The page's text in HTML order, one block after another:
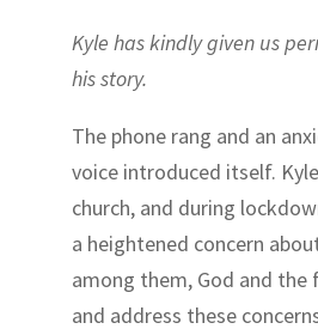
Kyle has kindly given us
his story.
The phone rang and an
voice introduced itself.
church, and during
a heightened concern
among them, God and the
and address these